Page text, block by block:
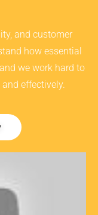
and customer
how essential
we work hard to
and effectively.